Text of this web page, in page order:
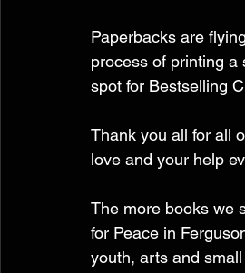
Paperbacks are
process of printing
spot for Bestselling
Thank you all for all
love and your help
The more books we
for Peace in
youth, arts and